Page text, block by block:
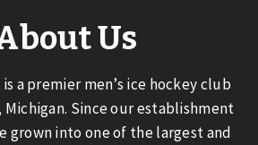
Us
a premier men’s ice hockey club
Michigan. Since our establishment
grown into one of the largest and